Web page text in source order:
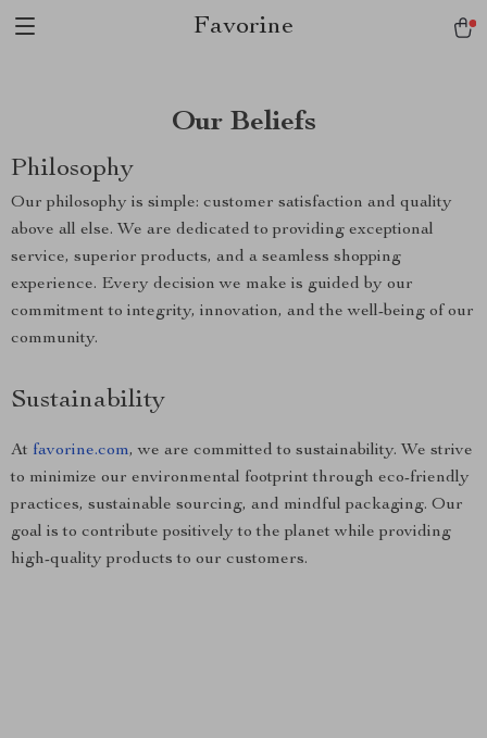
Favorine
Our Beliefs
Philosophy
Our philosophy is simple: customer satisfaction and quality
above all else. We are dedicated to providing exceptional
service, superior products, and a seamless shopping
experience. Every decision we make is guided by our
commitment to integrity, innovation, and the well-being of our
community.
Sustainability
At favorine.com, we are committed to sustainability. We strive
to minimize our environmental footprint through eco-friendly
practices, sustainable sourcing, and mindful packaging. Our
goal is to contribute positively to the planet while providing
high-quality products to our customers.